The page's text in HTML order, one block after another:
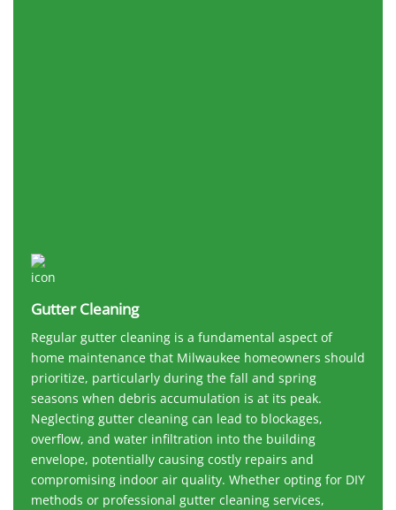
Gutter Cleaning
Regular gutter cleaning is a fundamental aspect of
home maintenance that Milwaukee homeowners should
prioritize, particularly during the fall and spring
seasons when debris accumulation is at its peak.
Neglecting gutter cleaning can lead to blockages,
overflow, and water infiltration into the building
envelope, potentially causing costly repairs and
compromising indoor air quality. Whether opting for DIY
methods or professional gutter cleaning services,